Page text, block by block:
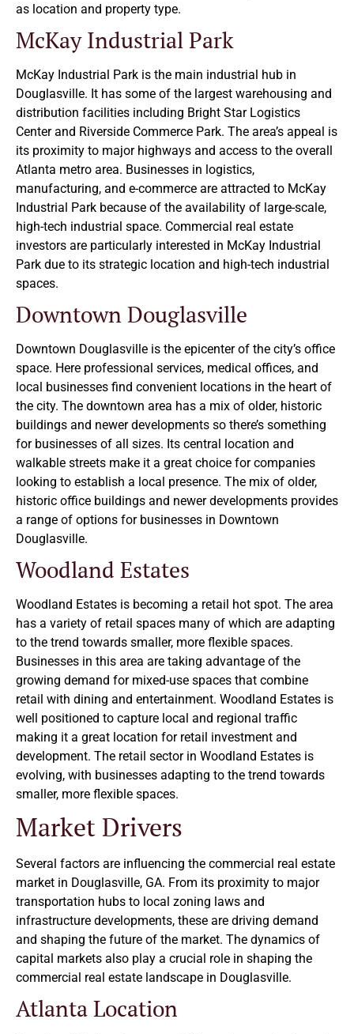
as location and property type.
McKay Industrial Park
McKay Industrial Park is the main industrial hub in
Douglasville. It has some of the largest warehousing and
distribution facilities including Bright Star Logistics
Center and Riverside Commerce Park. The area’s appeal is
its proximity to major highways and access to the overall
Atlanta metro area. Businesses in logistics,
manufacturing, and e-commerce are attracted to McKay
Industrial Park because of the availability of large-scale,
high-tech industrial space. Commercial real estate
investors are particularly interested in McKay Industrial
Park due to its strategic location and high-tech industrial
spaces.
Downtown Douglasville
Downtown Douglasville is the epicenter of the city’s office
space. Here professional services, medical offices, and
local businesses find convenient locations in the heart of
the city. The downtown area has a mix of older, historic
buildings and newer developments so there’s something
for businesses of all sizes. Its central location and
walkable streets make it a great choice for companies
looking to establish a local presence. The mix of older,
historic office buildings and newer developments provides
a range of options for businesses in Downtown
Douglasville.
Woodland Estates
Woodland Estates is becoming a retail hot spot. The area
has a variety of retail spaces many of which are adapting
to the trend towards smaller, more flexible spaces.
Businesses in this area are taking advantage of the
growing demand for mixed-use spaces that combine
retail with dining and entertainment. Woodland Estates is
well positioned to capture local and regional traffic
making it a great location for retail investment and
development. The retail sector in Woodland Estates is
evolving, with businesses adapting to the trend towards
smaller, more flexible spaces.
Market Drivers
Several factors are influencing the commercial real estate
market in Douglasville, GA. From its proximity to major
transportation hubs to local zoning laws and
infrastructure developments, these are driving demand
and shaping the future of the market. The dynamics of
capital markets also play a crucial role in shaping the
commercial real estate landscape in Douglasville.
Atlanta Location